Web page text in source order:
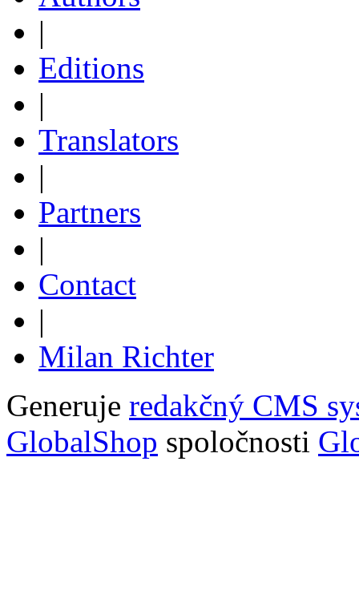
|
Editions
|
Translators
|
Partners
|
Contact
|
Milan Richter
Generuje redakčný CMS
GlobalShop spoločnosti